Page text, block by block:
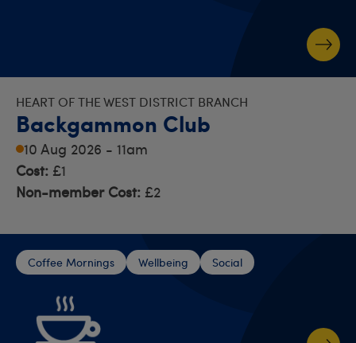
HEART OF THE WEST DISTRICT BRANCH
Backgammon Club
10 Aug 2026 - 11am
Cost: £1
Non-member Cost: £2
Coffee Mornings Wellbeing Social